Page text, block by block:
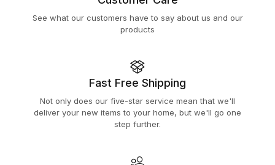
See what our customers have to say about us and our
products
Fast Free Shipping
Not only does our five-star service mean that we'll
deliver your new items to your home, but we'll go one
step further.